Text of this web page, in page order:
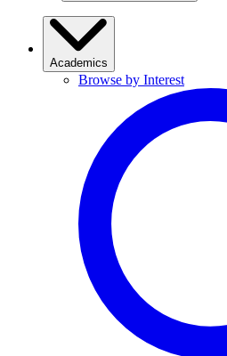
Academics
Browse by Interest